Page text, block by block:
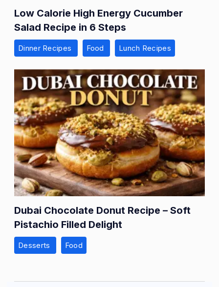
Low Calorie High Energy Cucumber
Salad Recipe in 6 Steps
Dinner Recipes Food Lunch Recipes
Dubai Chocolate Donut Recipe – Soft
Pistachio Filled Delight
Desserts Food